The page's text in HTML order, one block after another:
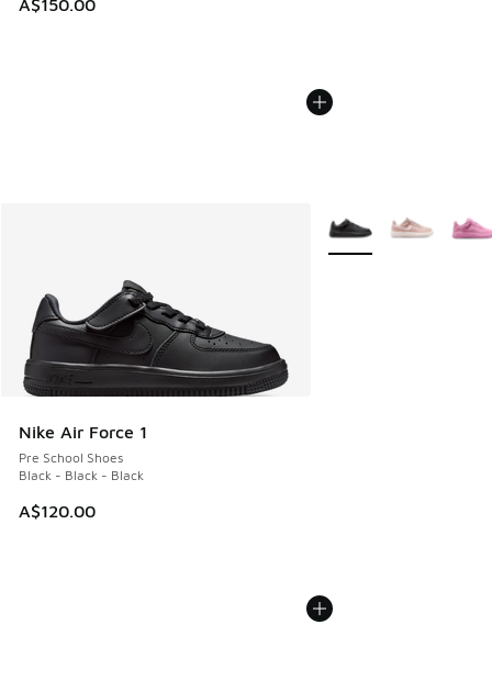
A$150.00
Nike Air Force 1
Pre School Shoes
Black - Black - Black
A$120.00
More Colors Available